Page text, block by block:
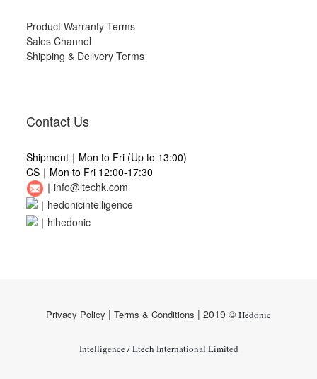
Product Warranty Terms
Sales Channel
Shipping & Delivery Terms
Contact Us
Shipment｜Mon to Fri (Up to 13:00)
CS｜Mon to Fri 12:00-17:30
｜ info@ltechk.com
｜ hedonicintelligence
｜ hihedonic
Privacy Policy | Terms & Conditions | 2019 © Hedonic
Intelligence / Ltech International Limited